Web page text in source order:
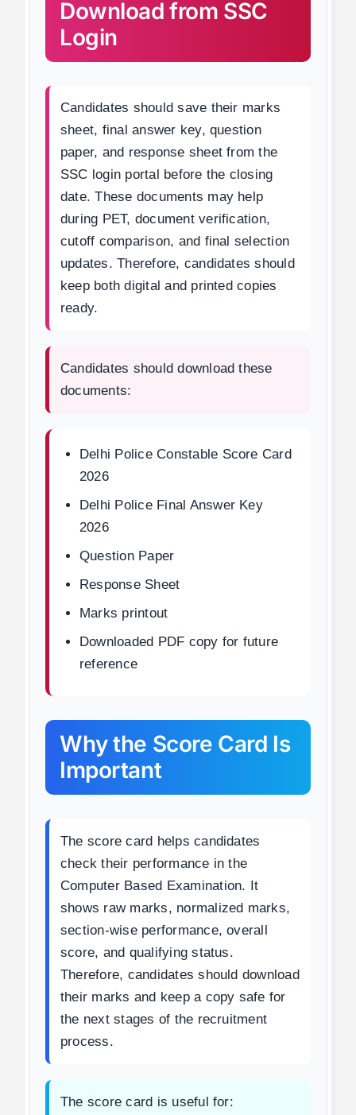
Download from SSC
Login
Candidates should save their marks
sheet, final answer key, question
paper, and response sheet from the
SSC login portal before the closing
date. These documents may help
during PET, document verification,
cutoff comparison, and final selection
updates. Therefore, candidates should
keep both digital and printed copies
ready.
Candidates should download these
documents:
Delhi Police Constable Score Card
2026
Delhi Police Final Answer Key
2026
Question Paper
Response Sheet
Marks printout
Downloaded PDF copy for future
reference
Why the Score Card Is
Important
The score card helps candidates
check their performance in the
Computer Based Examination. It
shows raw marks, normalized marks,
section-wise performance, overall
score, and qualifying status.
Therefore, candidates should download
their marks and keep a copy safe for
the next stages of the recruitment
process.
The score card is useful for: